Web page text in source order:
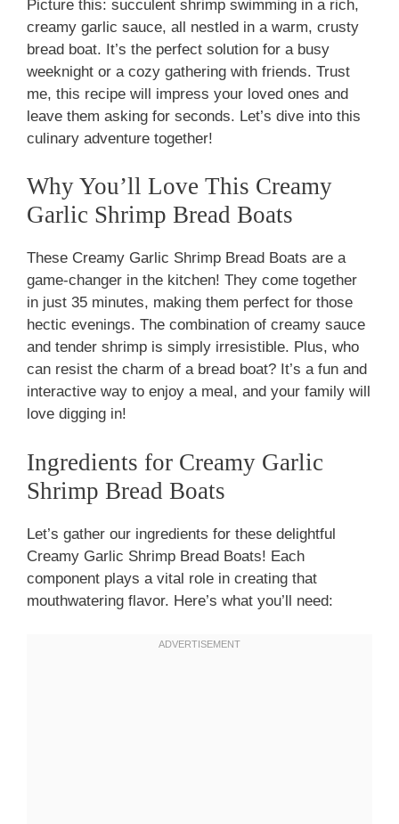
Picture this: succulent shrimp swimming in a rich,
creamy garlic sauce, all nestled in a warm, crusty
bread boat. It’s the perfect solution for a busy
weeknight or a cozy gathering with friends. Trust
me, this recipe will impress your loved ones and
leave them asking for seconds. Let’s dive into this
culinary adventure together!
Why You’ll Love This Creamy
Garlic Shrimp Bread Boats
These Creamy Garlic Shrimp Bread Boats are a
game-changer in the kitchen! They come together
in just 35 minutes, making them perfect for those
hectic evenings. The combination of creamy sauce
and tender shrimp is simply irresistible. Plus, who
can resist the charm of a bread boat? It’s a fun and
interactive way to enjoy a meal, and your family will
love digging in!
Ingredients for Creamy Garlic
Shrimp Bread Boats
Let’s gather our ingredients for these delightful
Creamy Garlic Shrimp Bread Boats! Each
component plays a vital role in creating that
mouthwatering flavor. Here’s what you’ll need: